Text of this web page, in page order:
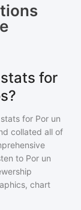
for
for Por un
collated all of
to Por un
chart